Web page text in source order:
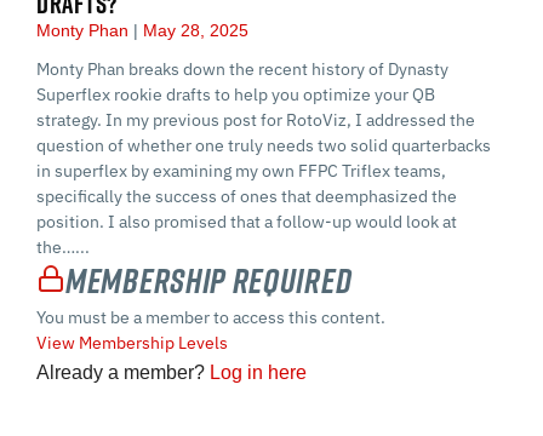
Monty Phan May 28, 2025
Monty Phan breaks down the recent history of Dynasty
Superflex rookie drafts to help you optimize your QB
strategy. In my previous post for RotoViz, I addressed the
question of whether one truly needs two solid quarterbacks
in superflex by examining my own FFPC Triflex teams,
specifically the success of ones that deemphasized the
position. I also promised that a follow-up would look at
the…...
Membership Required
You must be a member to access this content.
View Membership Levels
Already a member? Log in here